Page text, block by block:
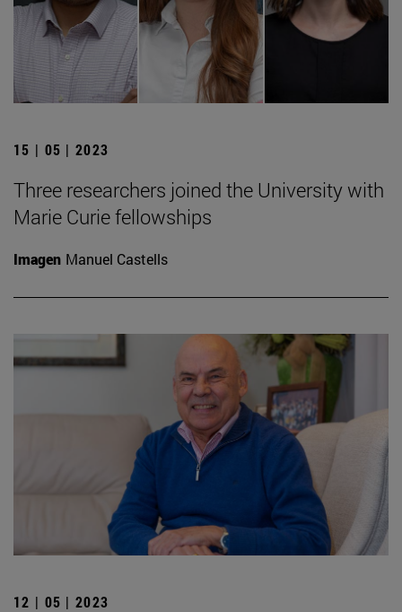
15 | 05 | 2023
Three researchers joined the University with
Marie Curie fellowships
Imagen Manuel Castells
12 | 05 | 2023